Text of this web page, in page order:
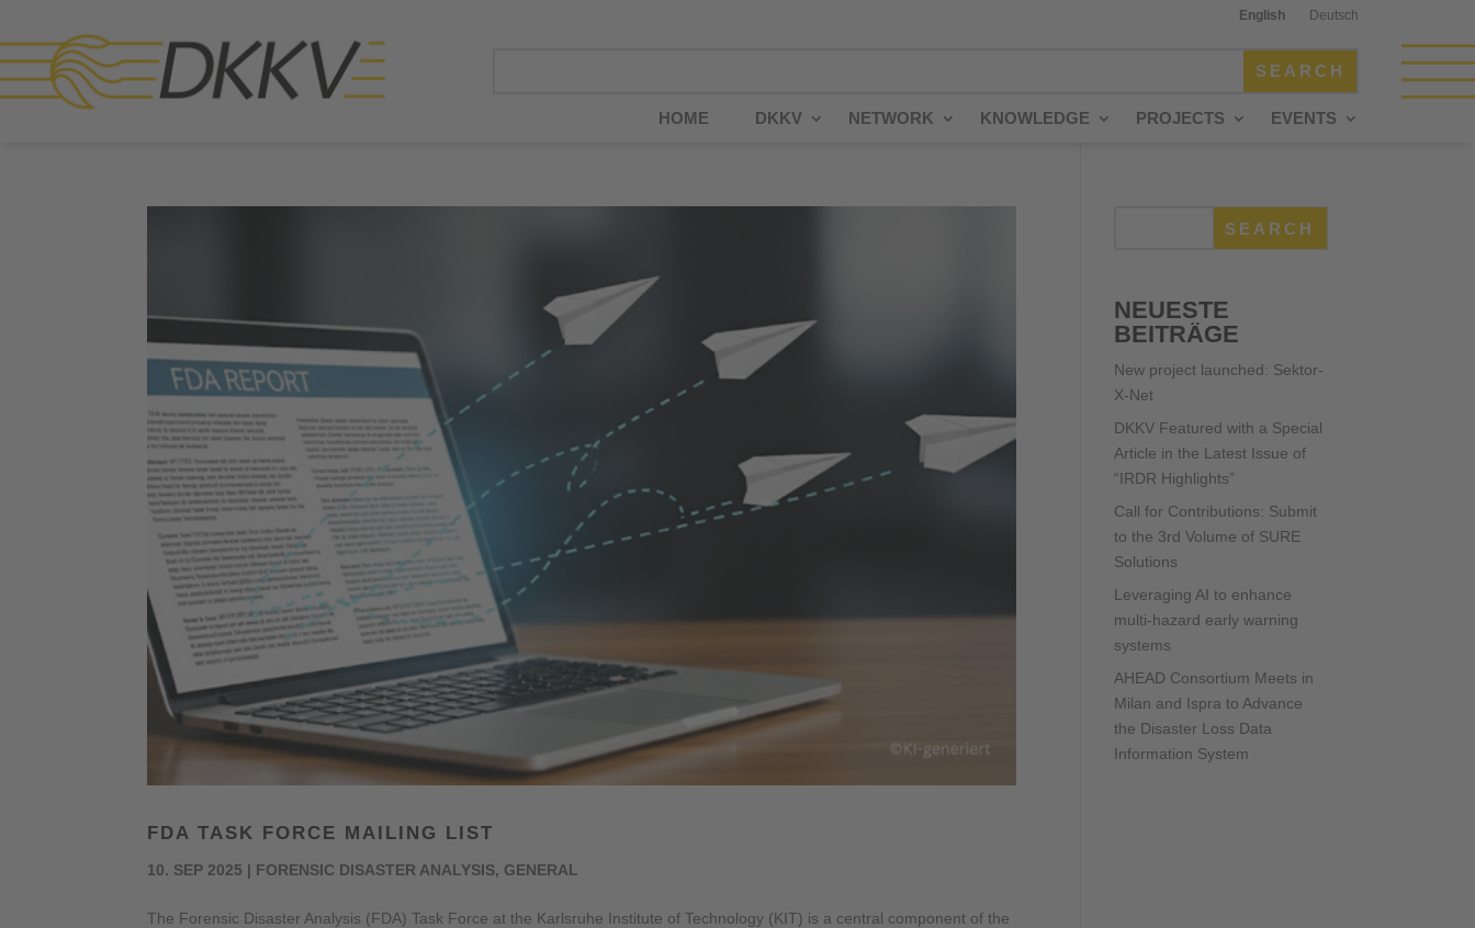
English Deutsch
HOME DKKV NETWORK KNOWLEDGE PROJECTS EVENTS
FDA TASK FORCE MAILING LIST
10. SEP 2025 | FORENSIC DISASTER ANALYSIS, GENERAL
The Forensic Disaster Analysis (FDA) Task Force at the Karlsruhe Institute of Technology (KIT) is a central component of the
SEARCH
NEUESTE
BEITRÄGE
New project launched: Sektor-
X-Net
DKKV Featured with a Special
Article in the Latest Issue of
“IRDR Highlights”
Call for Contributions: Submit
to the 3rd Volume of SURE
Solutions
Leveraging AI to enhance
multi-hazard early warning
systems
AHEAD Consortium Meets in
Milan and Ispra to Advance
the Disaster Loss Data
Information System